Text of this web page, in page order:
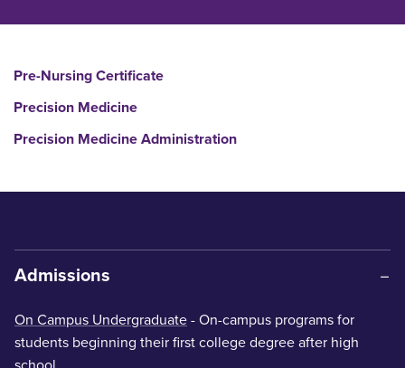
Pre-Nursing Certificate
Precision Medicine
Precision Medicine Administration
Admissions
On Campus Undergraduate - On-campus programs for
students beginning their first college degree after high